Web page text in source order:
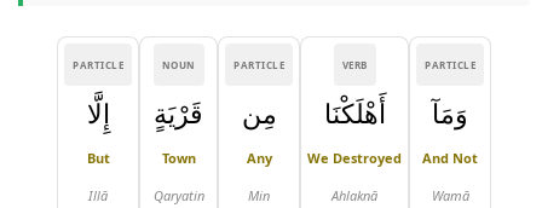
PARTICLE
وَمَآ
And Not
Wamā
VERB
أَهْلَكْنَا
We Destroyed
Ahlaknā
PARTICLE
مِن
Any
Min
NOUN
قَرْيَةٍ
Town
Qaryatin
PARTICLE
إِلَّا
But
Illā